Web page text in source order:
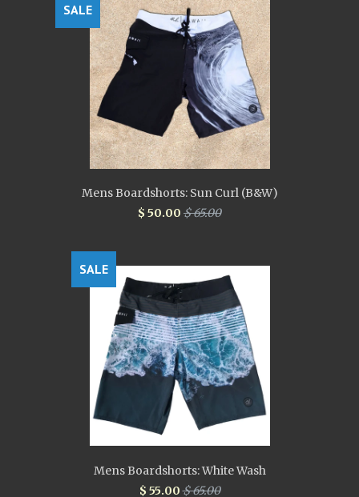
Mens Boardshorts: Sun Curl (B&W)
$ 50.00 $ 65.00
SALE
Mens Boardshorts: White Wash
$ 55.00$ 65.00
SALE